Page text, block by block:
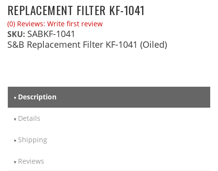
REPLACEMENT FILTER KF-1041
(0) Reviews: Write first review
SKU: SABKF-1041
S&B Replacement Filter KF-1041 (Oiled)
Description
Details
Shipping
Reviews